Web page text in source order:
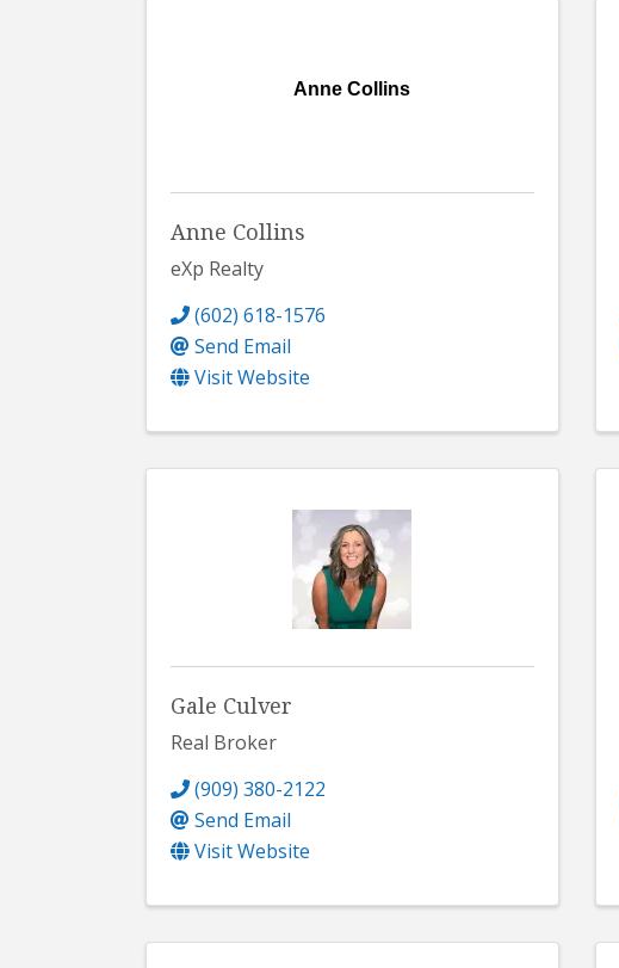
Anne Collins
Anne Collins
eXp Realty
(602) 618-1576
Send Email
Visit Website
Gale Culver
Real Broker
(909) 380-2122
Send Email
Visit Website